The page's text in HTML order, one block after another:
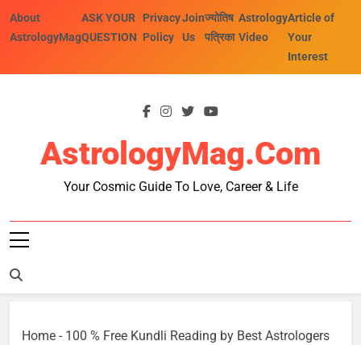
About
AstrologyMag
ASK YOUR
QUESTION
Privacy
Policy
Join
Us
ज्योतिष
पत्रिका
Astrology
Video
Article of
Your
Interest
AstrologyMag.com
Your Cosmic Guide To Love, Career & Life
Home - 100 % Free Kundli Reading by Best Astrologers